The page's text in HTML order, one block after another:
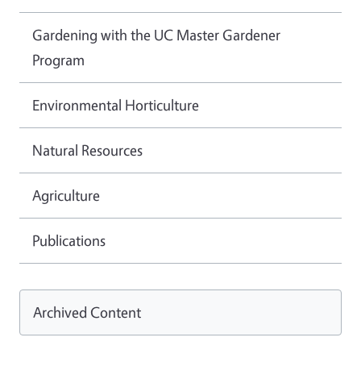
Gardening with the UC Master Gardener
Program
Environmental Horticulture
Natural Resources
Agriculture
Publications
Archived Content